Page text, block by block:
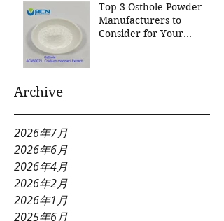
Top 3 Osthole Powder
Manufacturers to
Consider for Your
Archive
2026年7月
2026年6月
2026年4月
2026年2月
2026年1月
2025年6月